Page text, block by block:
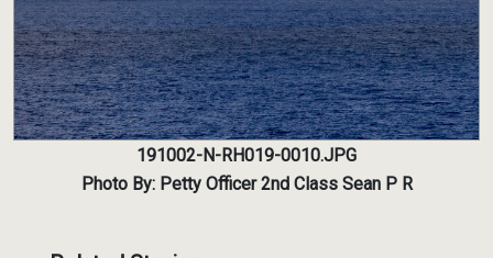
191002-N-RH019-0010.JPG
Photo By: Petty Officer 2nd Class Sean P R